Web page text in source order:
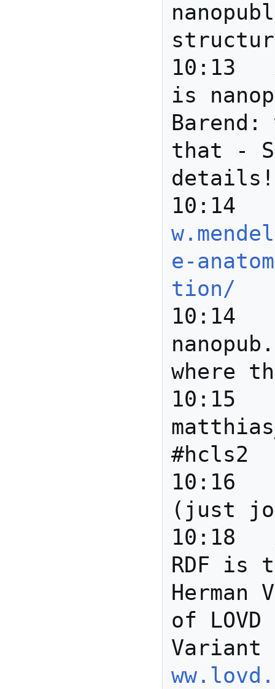
10:13	Anita	Gully: how
is
that -
details!
e-
tion/
10:14	Gully
where
10:15		***
#hcls2
10:16	matthias_samwald
(just
10:18	Anita	Details of
RDF is
Herman
of
Variant